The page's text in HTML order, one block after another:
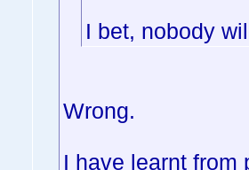
I bet, nobody
Wrong.
I have learnt from